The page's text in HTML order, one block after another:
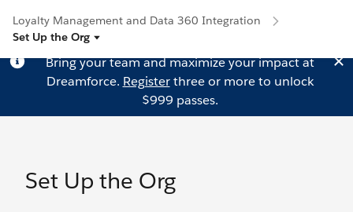
Loyalty Management and Data 360 Integration
Set Up the Org
Bring your team and maximize your impact at
Dreamforce. Registerthree or more to unlock
$999 passes.
Set Up the Org